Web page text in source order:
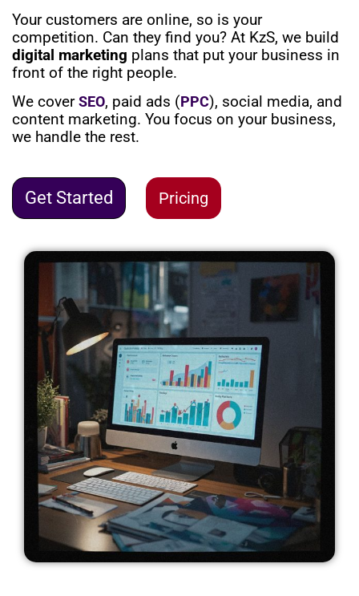
Your customers are online, so is your
competition. Can they find you? At KzS, we build
digital marketing plans that put your business in
front of the right people.
We coverSEO, paid ads (PPC), social media, and
content marketing. You focus on your business,
we handle the rest.
Get Started Pricing